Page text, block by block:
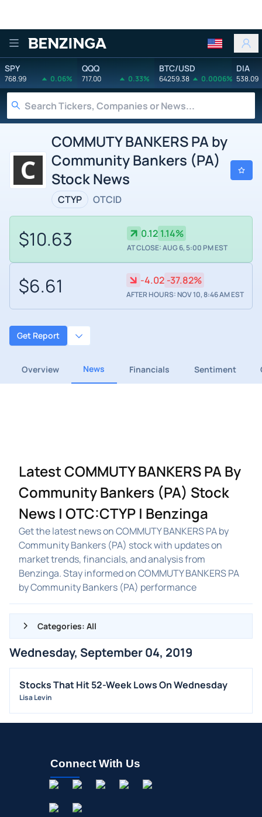
Benzinga
SPY
768.99 0.06%
QQQ
717.00 0.33%
BTC/USD
64259.38 0.0006%
DIA
538.09
COMMUTY BANKERS PA by
Community Bankers (PA)
Stock News
CTYP OTCID
$10.63 0.12 1.14%
AT CLOSE: AUG 6, 5:00 PM EST
$6.61 -4.02 -37.82%
AFTER HOURS: NOV 10, 8:46 AM EST
Get Report
Overview News Financials Sentiment
Latest COMMUTY BANKERS PA By
Community Bankers (PA) Stock
News | OTC:CTYP | Benzinga
Get the latest news on COMMUTY BANKERS PA by
Community Bankers (PA) stock with updates on
market trends, financials, and analysis from
Benzinga. Stay informed on COMMUTY BANKERS PA
by Community Bankers (PA) performance
Categories: All
ALL NEWS
GENERAL
CONTRACTS
STOCK SPLIT
Wednesday, September 04, 2019
Stocks That Hit 52-Week Lows On Wednesday
Lisa Levin
Connect With Us